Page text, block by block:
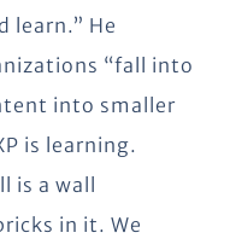
learn.” He
“fall into
into smaller
is learning.
a wall
in it. We